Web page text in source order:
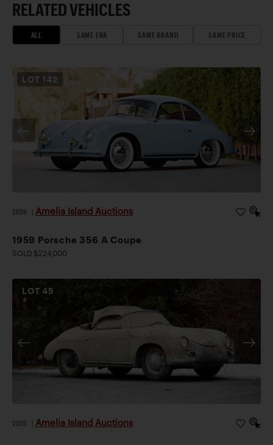
RELATED VEHICLES
ALL SAME ERA SAME BRAND SAME PRICE
LOT 142
2026 Amelia Island Auctions
1959 Porsche 356 A Coupe
SOLD $224,000
LOT45
2026 Amelia Island Auctions